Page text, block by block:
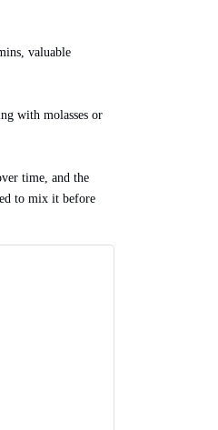
valuable
with molasses or
time, and the
to mix it before